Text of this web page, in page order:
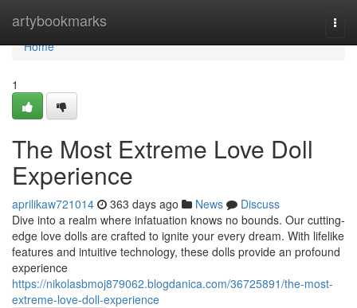
artybookmarks
Home
Home
1
The Most Extreme Love Doll
Experience
aprilikaw721014 363 days ago News
Discuss
Dive into a realm where infatuation knows no bounds. Our cutting-
edge love dolls are crafted to ignite your every dream. With lifelike
features and intuitive technology, these dolls provide an profound
experience
https://nikolasbmoj879062.blogdanica.com/36725891/the-most-
extreme-love-doll-experience